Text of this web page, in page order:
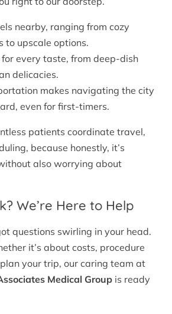
nearby, ranging from cozy
to upscale options.
every taste, from deep-dish
delicacies.
makes navigating the city
even for first-timers.
patients coordinate travel,
because honestly, it’s
also worrying about
We’re Here to Help
questions swirling in your head.
it’s about costs, procedure
your trip, our caring team at
Medical Group is ready